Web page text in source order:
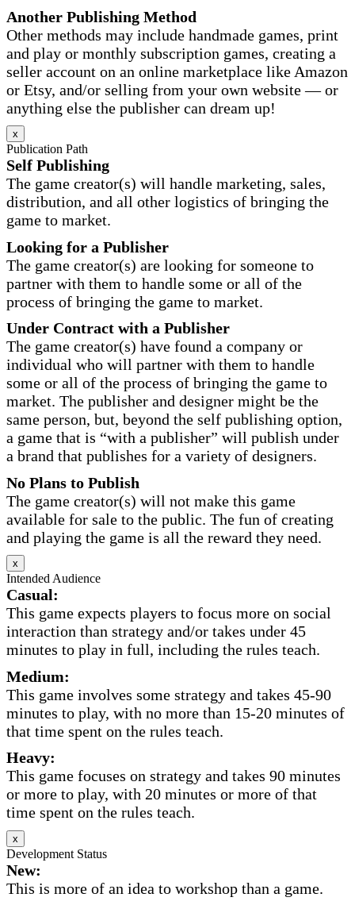
Another Publishing Method
Other methods may include handmade games, print
and play or monthly subscription games, creating a
seller account on an online marketplace like Amazon
or Etsy, and/or selling from your own website — or
anything else the publisher can dream up!
x
Publication Path
Self Publishing
The game creator(s) will handle marketing, sales,
distribution, and all other logistics of bringing the
game to market.
Looking for a Publisher
The game creator(s) are looking for someone to
partner with them to handle some or all of the
process of bringing the game to market.
Under Contract with a Publisher
The game creator(s) have found a company or
individual who will partner with them to handle
some or all of the process of bringing the game to
market. The publisher and designer might be the
same person, but, beyond the self publishing option,
a game that is “with a publisher” will publish under
a brand that publishes for a variety of designers.
No Plans to Publish
The game creator(s) will not make this game
available for sale to the public. The fun of creating
and playing the game is all the reward they need.
x
Intended Audience
Casual:
This game expects players to focus more on social
interaction than strategy and/or takes under 45
minutes to play in full, including the rules teach.
Medium:
This game involves some strategy and takes 45-90
minutes to play, with no more than 15-20 minutes of
that time spent on the rules teach.
Heavy:
This game focuses on strategy and takes 90 minutes
or more to play, with 20 minutes or more of that
time spent on the rules teach.
x
Development Status
New:
This is more of an idea to workshop than a game.